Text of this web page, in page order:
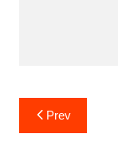
Post
navigation
Prev